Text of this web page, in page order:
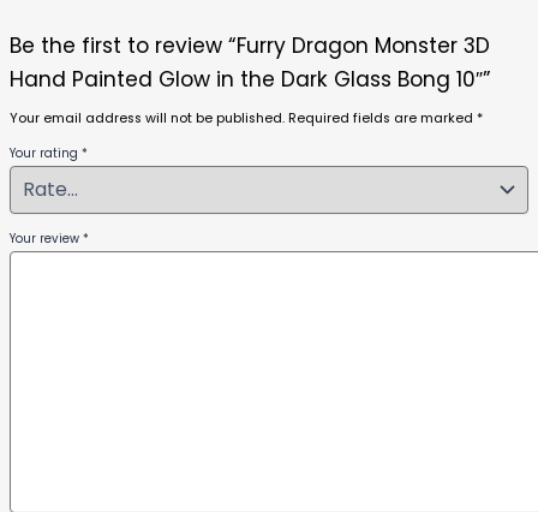
Be the first to review “Furry Dragon Monster 3D
Hand Painted Glow in the Dark Glass Bong 10″”
Your email address will not be published. Required fields are marked *
Your rating *
Your review *